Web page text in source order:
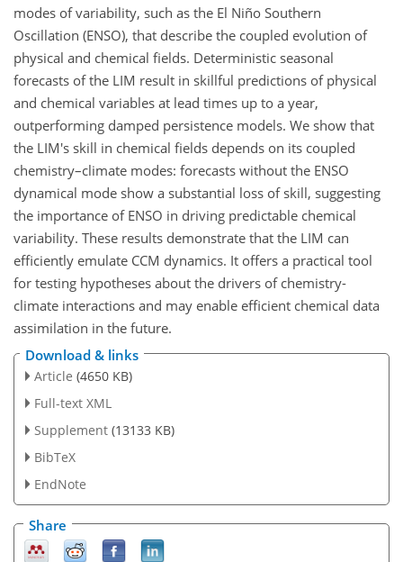
modes of variability, such as the El Niño Southern
Oscillation (ENSO), that describe the coupled evolution of
physical and chemical fields. Deterministic seasonal
forecasts of the LIM result in skillful predictions of physical
and chemical variables at lead times up to a year,
outperforming damped persistence models. We show that
the LIM's skill in chemical fields depends on its coupled
chemistry–climate modes: forecasts without the ENSO
dynamical mode show a substantial loss of skill, suggesting
the importance of ENSO in driving predictable chemical
variability. These results demonstrate that the LIM can
efficiently emulate CCM dynamics. It offers a practical tool
for testing hypotheses about the drivers of chemistry-
climate interactions and may enable efficient chemical data
assimilation in the future.
Download & links
Article (4650 KB)
Full-text XML
Supplement (13133 KB)
BibTeX
EndNote
Share